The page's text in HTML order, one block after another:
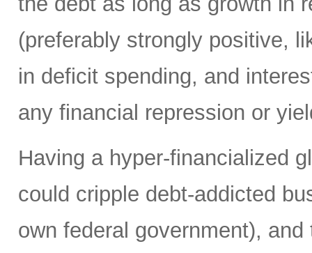
(preferably strongly positive,
in deficit spending, and
any financial repression or
Having a hyper-financialized
could cripple debt-addicted
own federal government),